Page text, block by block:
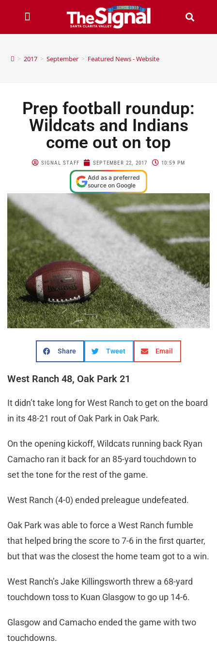
> 2017 > September > Featured News - Website
Prep football roundup:
Wildcats and Indians
come out on top
SIGNAL STAFF SEPTEMBER 22, 2017 10:59 PM
Add as a preferred
source on Google
Share Tweet Email
West Ranch 48, Oak Park 21
It didn’t take long for West Ranch to get on the board
in its 48-21 rout of Oak Park in Oak Park.
On the opening kickoff, Wildcats running back Ryan
Camacho ran it back for an 85-yard touchdown to
set the tone for the rest of the game.
West Ranch (4-0) ended preleague undefeated.
Oak Park was able to force a West Ranch fumble
that helped bring the score to 7-6 in the first quarter,
but that was the closest the home team got to a win.
West Ranch’s Jake Killingsworth threw a 68-yard
touchdown toss to Kuan Glasgow to go up 14-6.
Glasgow and Camacho ended the game with two
touchdowns.